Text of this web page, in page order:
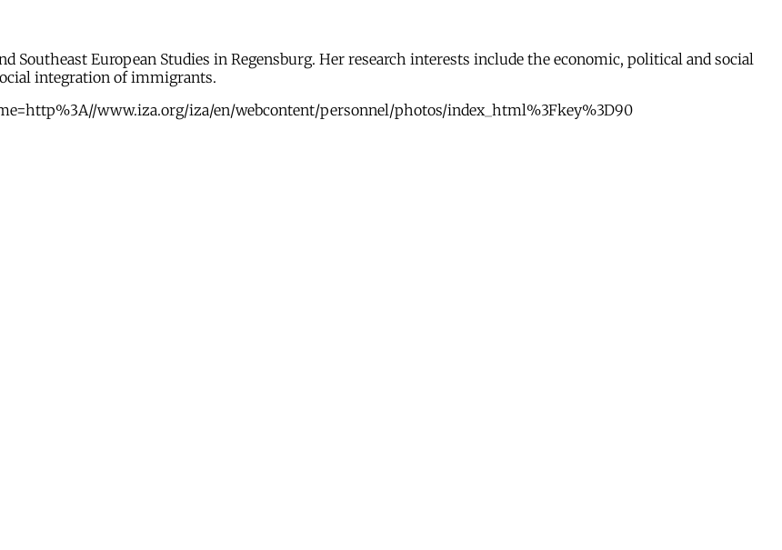
Southeast European Studies in Regensburg. Her research interests include the economic, political and social
integration of immigrants.
www.iza.org/iza/en/webcontent/personnel/photos/index_html%3Fkey%3D90